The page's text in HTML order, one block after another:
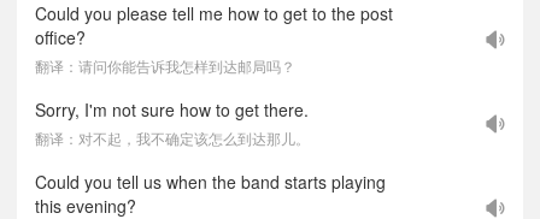
Could you please tell me how to get to the post
office?
翻译：请问你能告诉我怎样到达邮局吗？
Sorry, I'm not sure how to get there.
翻译：对不起，我不确定该怎么到达那儿。
Could you tell us when the band starts playing
this evening?